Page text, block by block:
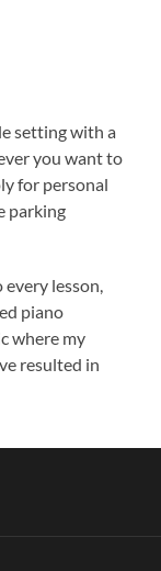
setting with a
you want to
for personal
parking
lesson,
piano
where my
resulted in